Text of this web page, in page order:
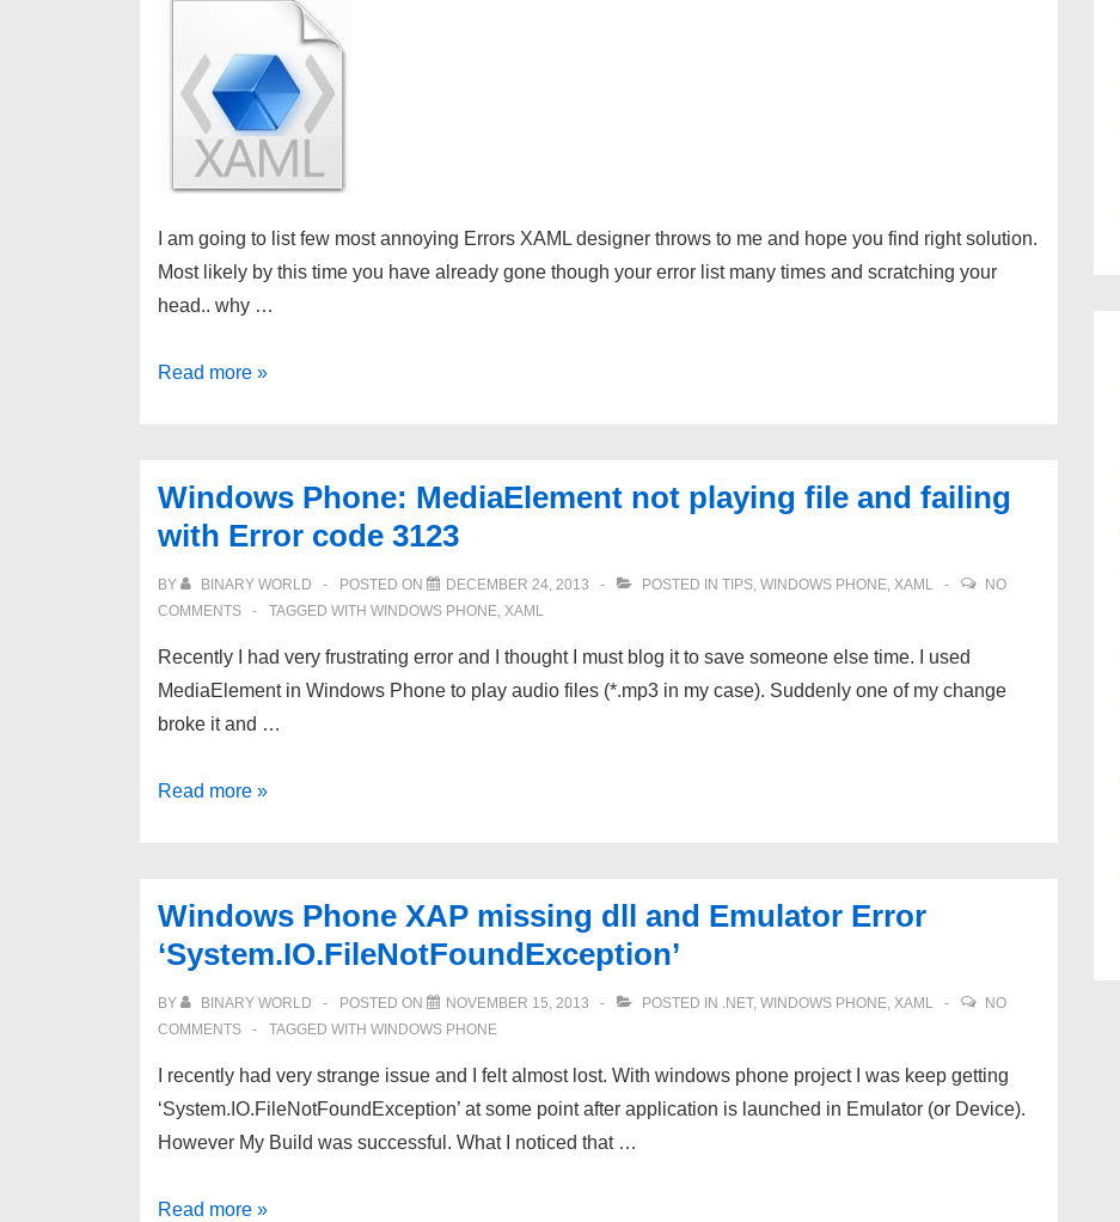
I am going to list few most annoying Errors XAML designer throws to me and hope you find right solution.
Most likely by this time you have already gone though your error list many times and scratching your
head.. why …
XAML
I
get
error
–
the
current
context
Read more »
Windows Phone: MediaElement not playing file and failing
with Error code 3123
BY BINARY WORLD POSTED ON DECEMBER 24, 2013 POSTED IN TIPS, WINDOWS PHONE, XAML
NO
COMMENTS
TAGGED WITH WINDOWS PHONE, XAML
Recently I had very frustrating error and I thought I must blog it to save someone else time. I used
MediaElement in Windows Phone to play audio files (*.mp3 in my case). Suddenly one of my change
broke it and …
Windows
playing
file
and
failing
code
Read more »
Windows Phone XAP missing dll and Emulator Error
‘System.IO.FileNotFoundException’
BY BINARY WORLD POSTED ON NOVEMBER 15, 2013 POSTED IN .NET, WINDOWS PHONE, XAML
NO
COMMENTS
TAGGED WITH WINDOWS PHONE
I recently had very strange issue and I felt almost lost. With windows phone project I was keep getting
‘System.IO.FileNotFoundException’ at some point after application is launched in Emulator (or Device).
However My Build was successful. What I noticed that …
Windows
Read more »